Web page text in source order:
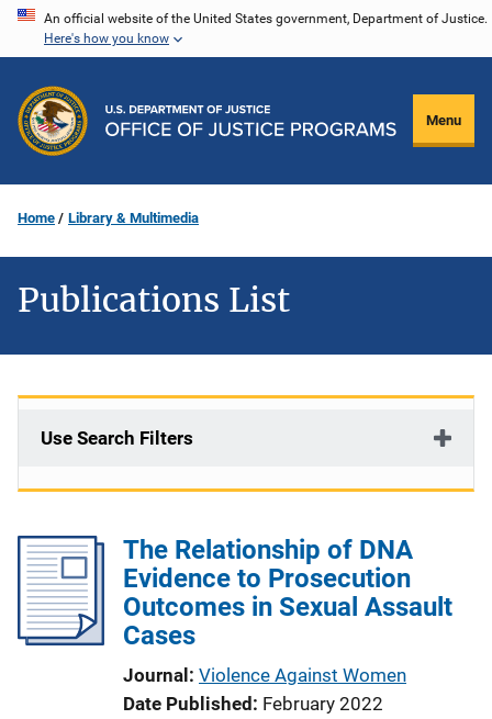
Skip
content
An official website of the United States government, Department of Justice.
Here's how you know
Menu
Home Library & Multimedia
Publications List
Use Search Filters
The Relationship of DNA
Evidence to Prosecution
Outcomes in Sexual Assault
Cases
Journal Violence Against Women
Date Published February 2022